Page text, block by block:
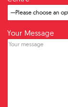
Your Message